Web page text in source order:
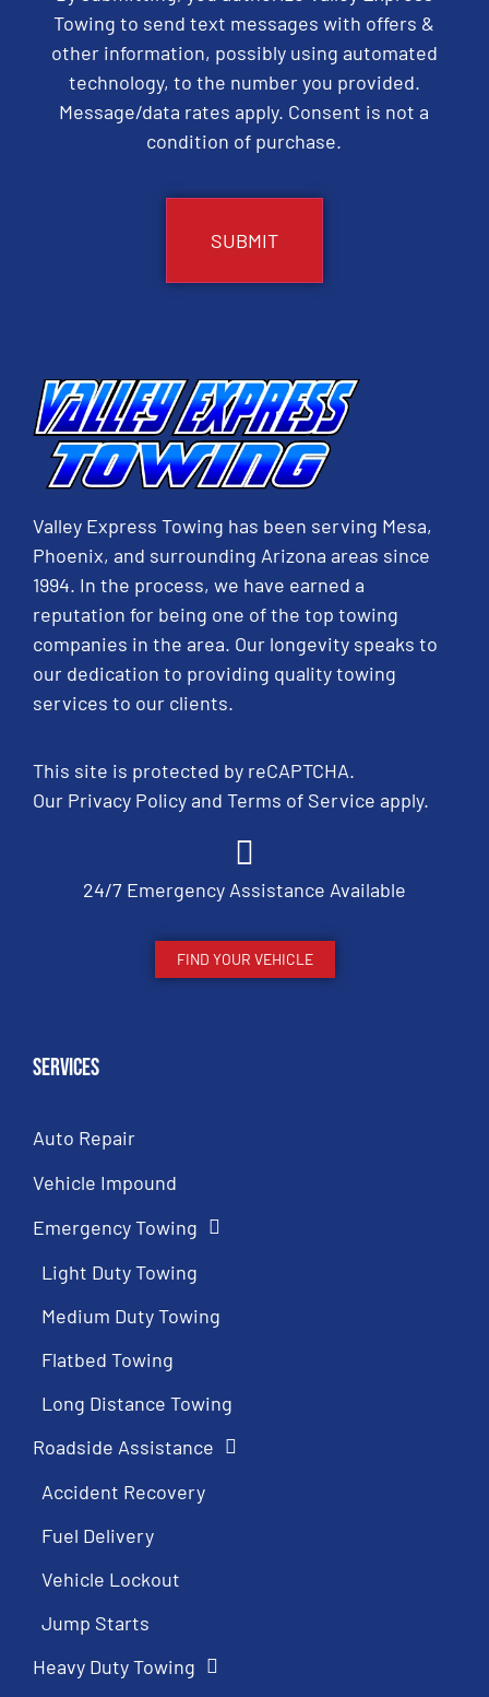
Towing to send text messages with offers &
other information, possibly using automated
technology, to the number you provided.
Message/data rates apply. Consent is not a
condition of purchase.
Valley Express Towing has been serving Mesa,
Phoenix, and surrounding Arizona areas since
1994. In the process, we have earned a
reputation for being one of the top towing
companies in the area. Our longevity speaks to
our dedication to providing quality towing
services to our clients.
This site is protected by reCAPTCHA.
Our Privacy Policyand Terms of Service apply.
24/7 Emergency Assistance Available
FIND YOUR VEHICLE
Services
Auto Repair
Vehicle Impound
Emergency Towing
Light Duty Towing
Medium Duty Towing
Flatbed Towing
Long Distance Towing
Roadside Assistance
Accident Recovery
Fuel Delivery
Vehicle Lockout
Jump Starts
Heavy Duty Towing